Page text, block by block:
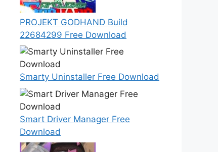
PROJEKT GODHAND Build
22684299 Free Download
Smarty Uninstaller Free Download
Smart Driver Manager Free
Download